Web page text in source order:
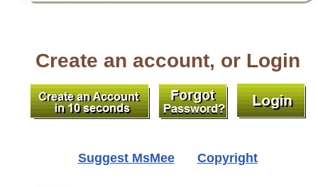
Create an account, or Login
Suggest MsMee Copyright